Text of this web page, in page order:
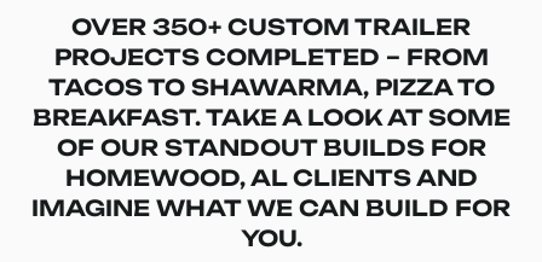
OVER 350+ CUSTOM TRAILER
PROJECTS COMPLETED – FROM
TACOS TO SHAWARMA, PIZZA TO
BREAKFAST. TAKE A LOOK AT SOME
OF OUR STANDOUT BUILDS FOR
HOMEWOOD, AL CLIENTS AND
IMAGINE WHAT WE CAN BUILD FOR
YOU.